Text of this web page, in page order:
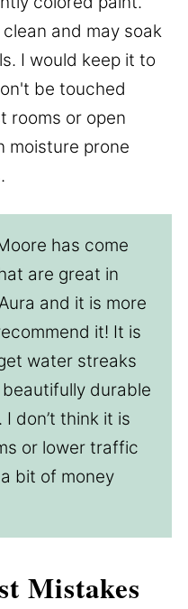
and may soak
I would keep it to
be touched
rooms or open
moisture prone
has come
are great in
and it is more
it! It is
water streaks
durable
don’t think it is
or lower traffic
bit of money
Mistakes